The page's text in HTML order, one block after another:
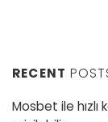
RECENT
Mosbet ile